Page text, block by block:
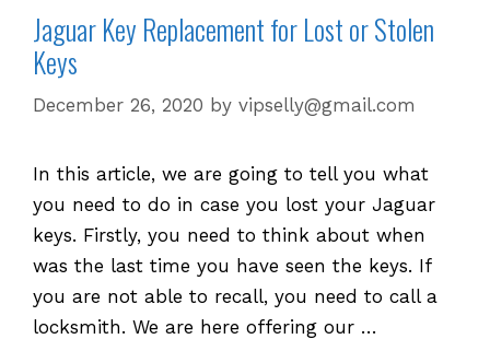
Jaguar Key Replacement for Lost or Stolen
Keys
December 26, 2020 by vipselly@gmail.com
In this article, we are going to tell you what
you need to do in case you lost your Jaguar
keys. Firstly, you need to think about when
was the last time you have seen the keys. If
you are not able to recall, you need to call a
locksmith. We are here offering our …